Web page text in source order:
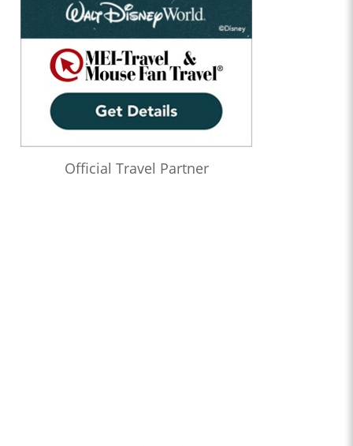
Official Travel Partner